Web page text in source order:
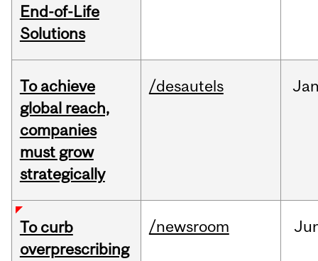
End-of-Life
Solutions
To achieve
global reach,
companies
must grow
strategically
/desautels
To curb
overprescribing
/newsroom